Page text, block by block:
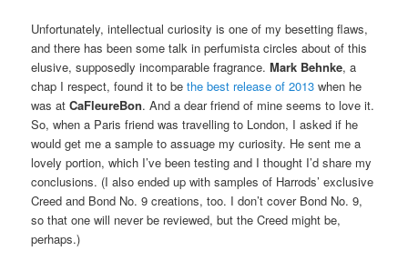
Unfortunately, intellectual curiosity is one of my besetting flaws,
and there has been some talk in perfumista circles about of this
elusive, supposedly incomparable fragrance.Mark Behnke, a
chap I respect, found it to bethe best release of 2013 when he
was atCaFleureBon. And a dear friend of mine seems to love it.
So, when a Paris friend was travelling to London, I asked if he
would get me a sample to assuage my curiosity. He sent me a
lovely portion, which I’ve been testing and I thought I’d share my
conclusions. (I also ended up with samples of Harrods’ exclusive
Creed and Bond No. 9 creations, too. I don’t cover Bond No. 9,
so that one will never be reviewed, but the Creed might be,
perhaps.)